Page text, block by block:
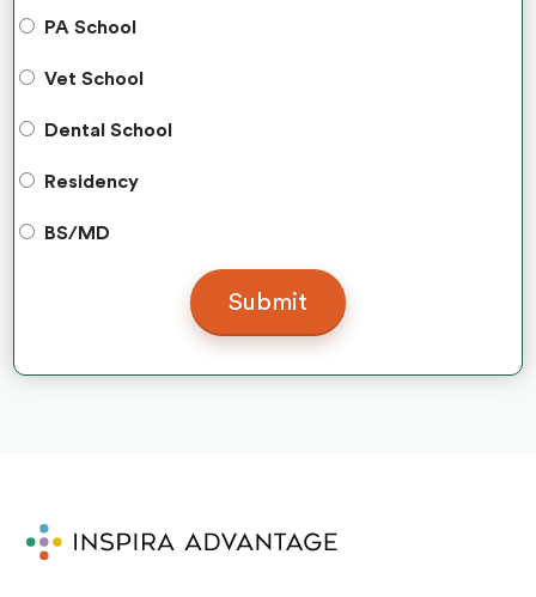
PA School
Vet School
Dental School
Residency
BS/MD